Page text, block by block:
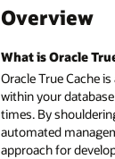
Overview
What is Oracle
Oracle True Cache
within your
times. By
automated
approach for